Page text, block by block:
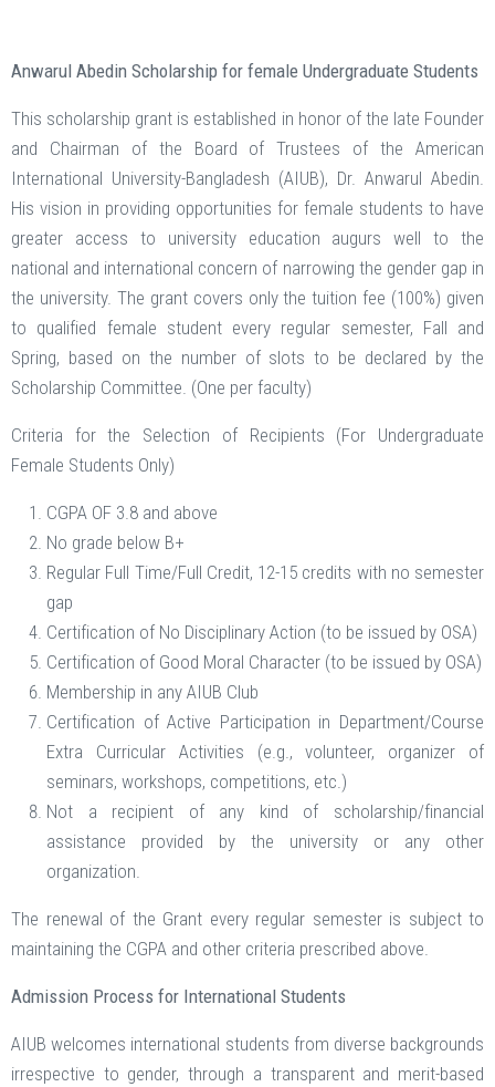
Anwarul Abedin Scholarship for female Undergraduate Students
This scholarship grant is established in honor of the late Founder
and Chairman of the Board of Trustees of the American
International University-Bangladesh (AIUB), Dr. Anwarul Abedin.
His vision in providing opportunities for female students to have
greater access to university education augurs well to the
national and international concern of narrowing the gender gap in
the university. The grant covers only the tuition fee (100%) given
to qualified female student every regular semester, Fall and
Spring, based on the number of slots to be declared by the
Scholarship Committee. (One per faculty)
Criteria for the Selection of Recipients (For Undergraduate
Female Students Only)
CGPA OF 3.8 and above
No grade below B+
Regular Full Time/Full Credit, 12-15 credits with no semester
gap
Certification of No Disciplinary Action (to be issued by OSA)
Certification of Good Moral Character (to be issued by OSA)
Membership in any AIUB Club
Certification of Active Participation in Department/Course
Extra Curricular Activities (e.g., volunteer, organizer of
seminars, workshops, competitions, etc.)
Not a recipient of any kind of scholarship/financial
assistance provided by the university or any other
organization.
The renewal of the Grant every regular semester is subject to
maintaining the CGPA and other criteria prescribed above.
Admission Process for International Students
AIUB welcomes international students from diverse backgrounds
irrespective to gender, through a transparent and merit-based